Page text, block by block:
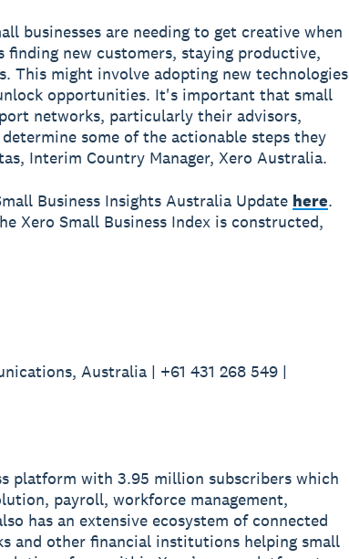
businesses are needing to get creative when
finding new customers, staying productive,
This might involve adopting new technologies
opportunities. It's important that small
networks, particularly their advisors,
some of the actionable steps they
Interim Country Manager, Xero Australia.
Business Insights Australia Update here.
Xero Small Business Index is constructed,
Australia | +61 431 268 549 |
platform with 3.95 million subscribers which
payroll, workforce management,
has an extensive ecosystem of connected
and other financial institutions helping small